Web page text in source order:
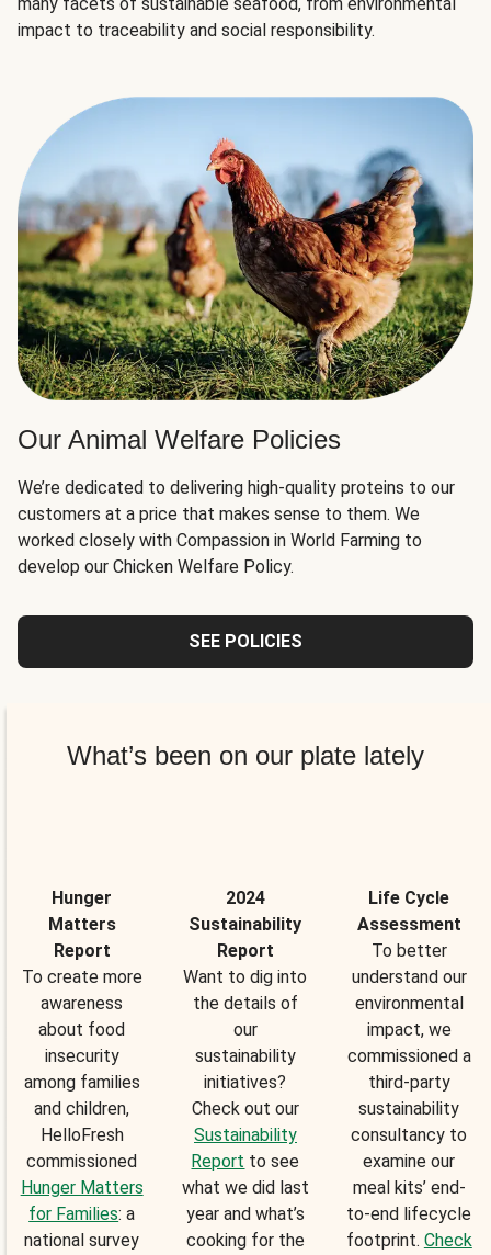
impact to traceability and social responsibility.
Our Animal Welfare Policies
We’re dedicated to delivering high-quality proteins to our
customers at a price that makes sense to them. We
worked closely with Compassion in World Farming to
develop our Chicken Welfare Policy.
SEE POLICIES
What’s been on our plate lately
Hunger
Matters
Report
To create more
awareness
about food
insecurity
among families
and children,
HelloFresh
commissioned
Hunger Matters
for Families: a
national survey
2024
Sustainability
Report
Want to dig into
the details of
our
sustainability
initiatives?
Check out our
Sustainability
Report to see
what we did last
year and what’s
cooking for the
Life Cycle
Assessment
To better
understand our
environmental
impact, we
commissioned a
third-party
sustainability
consultancy to
examine our
meal kits’ end-
to-end lifecycle
footprint. Check